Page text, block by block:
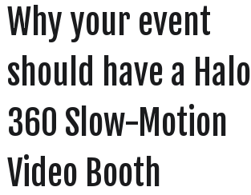
Why your event
should have a Halo
360 Slow-Motion
Video Booth